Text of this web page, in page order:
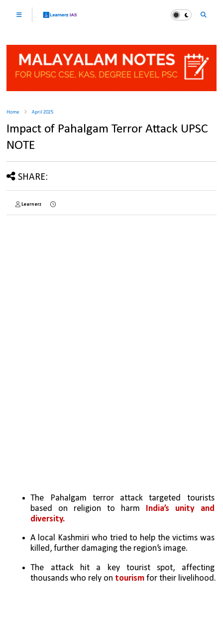
Home April 2025
Impact of Pahalgam Terror Attack UPSC
NOTE
SHARE:
Learnerz
The Pahalgam terror attack targeted tourists
based on religion to harm India’s unity and
diversity.
A local Kashmiri who tried to help the victims was
killed, further damaging the region’s image.
The attack hit a key tourist spot, affecting
thousands who rely on tourism for their livelihood.